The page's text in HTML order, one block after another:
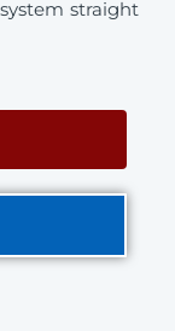
straight